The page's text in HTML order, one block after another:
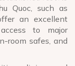
Quoc, such as
an excellent
to major
room safes, and